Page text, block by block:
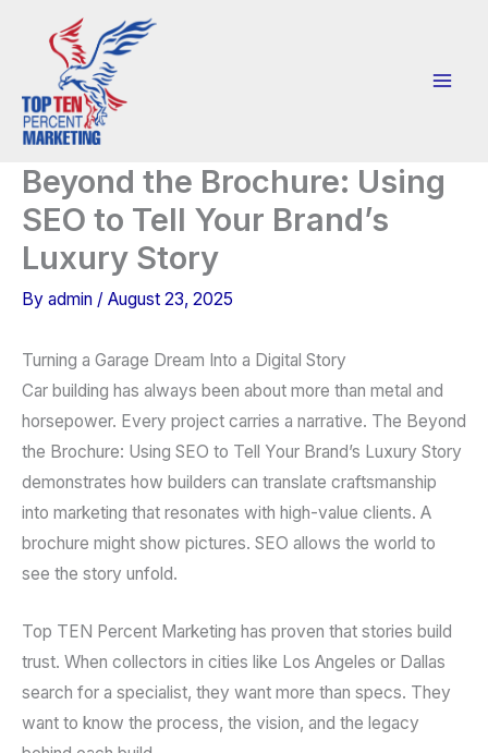
Beyond the Brochure: Using
SEO to Tell Your Brand’s
Luxury Story
By admin / August 23, 2025
Turning a Garage Dream Into a Digital Story
Car building has always been about more than metal and
horsepower. Every project carries a narrative. The Beyond
the Brochure: Using SEO to Tell Your Brand’s Luxury Story
demonstrates how builders can translate craftsmanship
into marketing that resonates with high-value clients. A
brochure might show pictures. SEO allows the world to
see the story unfold.
Top TEN Percent Marketing has proven that stories build
trust. When collectors in cities like Los Angeles or Dallas
search for a specialist, they want more than specs. They
want to know the process, the vision, and the legacy